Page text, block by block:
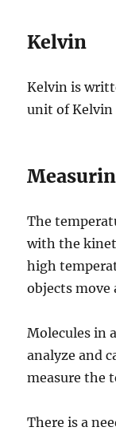
Kelvin
Kelvin is
unit of Kelvin
The
with the
high
objects move
Molecules in
analyze and
measure the
There is a